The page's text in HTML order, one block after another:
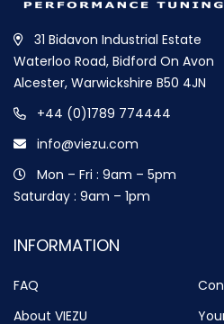
31 Bidavon Industrial Estate
Waterloo Road, Bidford On Avon
Alcester, Warwickshire B50 4JN
+44 (0)1789 774444
info@viezu.com
Mon – Fri : 9am – 5pm
Saturday : 9am – 1pm
INFORMATION
FAQ
About VIEZU